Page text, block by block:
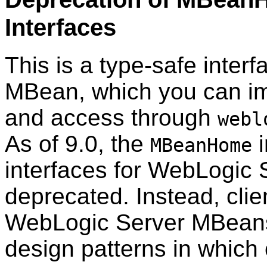
Interfaces
This is a type-safe
MBean, which you can
and access through
As of 9.0, the MBeanHome
interfaces for WebLogic
deprecated. Instead,
WebLogic Server
design patterns in